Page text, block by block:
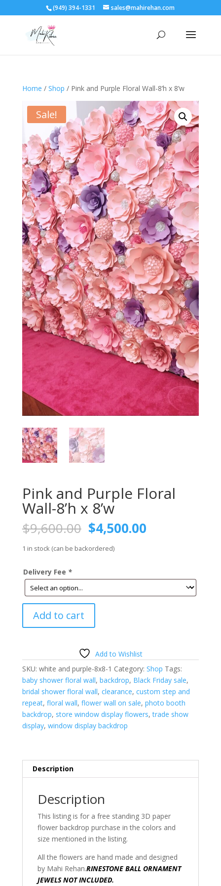
(949) 394-1331 sales@mahirehan.com
Home / Shop / Pink and Purple Floral Wall-8’h x 8’w
Sale!
Pink and Purple Floral
Wall-8’h x 8’w
$9,600.00 Original
price
was:
$4,500.00Current
1 in stock (can be backordered)
Delivery Fee *
and
8'h
x
8'w
quantity
Add to cart
Add to Wishlist
SKU: white and purple-8x8-1 Category: Shop Tags:
baby shower floral wall, backdrop, Black Friday sale,
bridal shower floral wall, clearance, custom step and
repeat, floral wall, flower wall on sale, photo booth
backdrop, store window display flowers,trade show
display, window display backdrop
Description
Description
This listing is for a free standing 3D paper
flower backdrop purchase in the colors and
size mentioned in the listing.
All the flowers are hand made and designed
by Mahi Rehan.RINESTONE BALL ORNAMENT
JEWELS NOT INCLUDED.